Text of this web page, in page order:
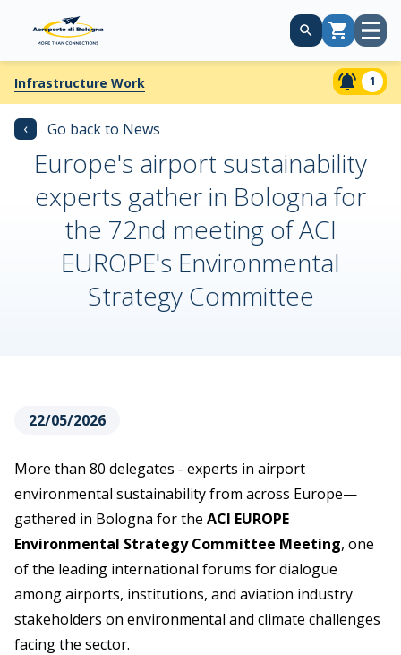
Cart Open
Infrastructure Work 1
‹ Go back to News
Europe's airport sustainability
experts gather in Bologna for
the 72nd meeting of ACI
EUROPE's Environmental
Strategy Committee
22/05/2026
More than 80 delegates - experts in airport
environmental sustainability from across Europe—
gathered in Bologna for the ACI EUROPE
Environmental Strategy Committee Meeting, one
of the leading international forums for dialogue
among airports, institutions, and aviation industry
stakeholders on environmental and climate challenges
facing the sector.